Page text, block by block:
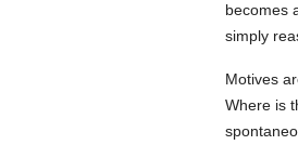
becomes
simply
Motives
Where is